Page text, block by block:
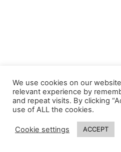
We use cookies on our
relevant experience by
and repeat visits. By clicking
use of ALL the cookies.
Cookie settings ACCEPT